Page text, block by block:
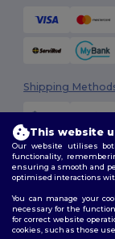
Shipping
Follow Us
This website
Our website utilises
functionality,
ensuring a smooth and
optimised interactions
You can manage your
necessary for the
for correct website
cookies, such as those